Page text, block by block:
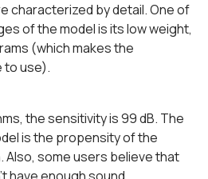
characterized by detail. One of
of the model is its low weight,
(which makes the
to use).
the sensitivity is 99 dB. The
is the propensity of the
Also, some users believe that